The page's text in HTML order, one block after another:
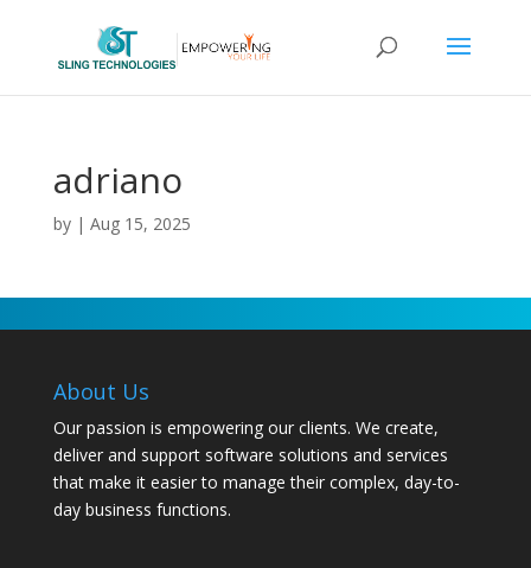
adriano
by | Aug 15, 2025
About Us
Our passion is empowering our clients. We create,
deliver and support software solutions and services
that make it easier to manage their complex, day-to-
day business functions.